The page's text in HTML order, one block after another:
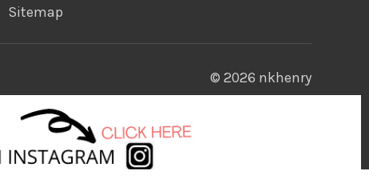
Sitemap
© 2026 nkhenry